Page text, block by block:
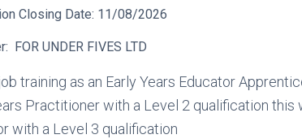
Closing Date: 11/08/2026
FOR UNDER FIVES LTD
training as an Early Years Educator
Practitioner with a Level 2 qualification
with a Level 3 qualification